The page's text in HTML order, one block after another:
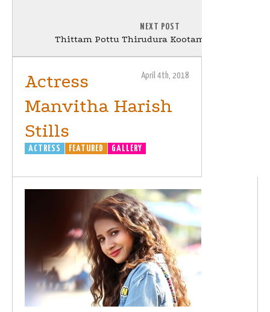
NEXT POST
Thittam Pottu Thirudura Kootam Movie Poster
April 4th, 2018
Actress
Manvitha Harish
Stills
ACTRESS FEATURED GALLERY